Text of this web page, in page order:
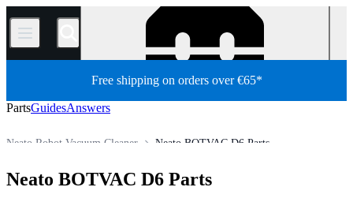
/
Free shipping on orders over €65*
PartsGuidesAnswers
Neato BOTVAC D6 Parts
Neato Robot Vacuum Cleaner
All Parts
Store
Neato BOTVAC D6 Parts